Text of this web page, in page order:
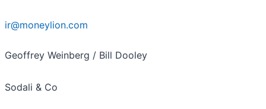
ir@moneylion.com
Geoffrey Weinberg / Bill Dooley
Sodali & Co